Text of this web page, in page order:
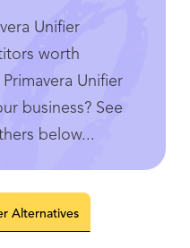
Unifier
worth
Unifier
business? See
below...
Alternatives